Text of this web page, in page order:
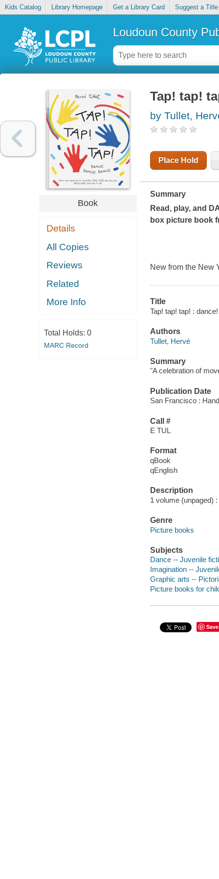
Kids Catalog Library Homepage Get a Library Card Suggest a Title
Loudoun County
Book
Details
All Copies
Reviews
Related
More Info
Total Holds: 0
MARC Record
Tap! tap!
by Tullet,
Place Hold
Summary
Read, play, and
box picture book
New from the New
Title
Tap! tap! tap! :
Authors
Tullet, Hervé
Summary
"A celebration of
Publication Date
San Francisco :
Call #
E TUL
Format
qBook
qEnglish
Description
1 volume (unpaged)
Genre
Picture books
Subjects
Dance -- Juvenile
Imagination --
Graphic arts --
Picture books for
Save